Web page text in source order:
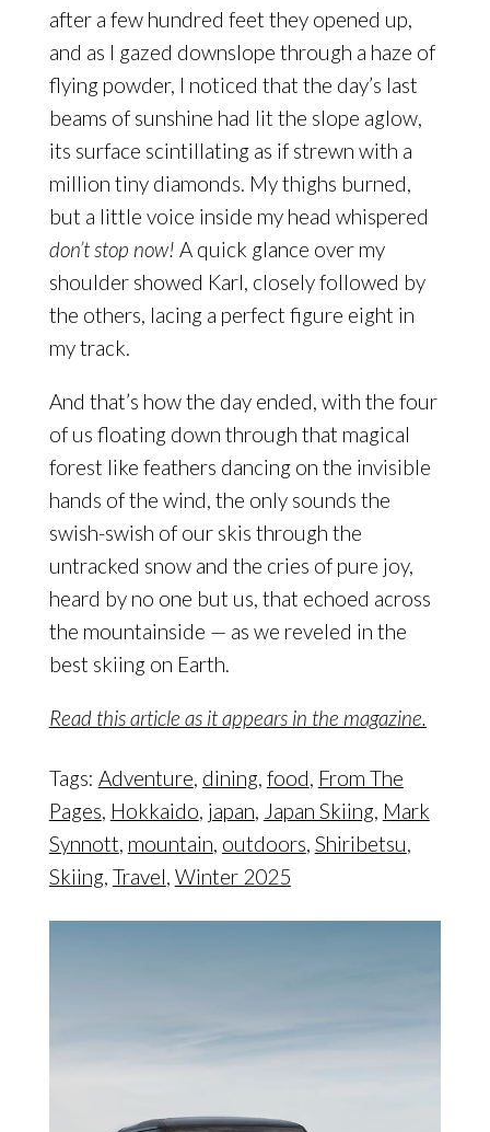
after a few hundred feet they opened up,
and as I gazed downslope through a haze of
flying powder, I noticed that the day’s last
beams of sunshine had lit the slope aglow,
its surface scintillating as if strewn with a
million tiny diamonds. My thighs burned,
but a little voice inside my head whispered
don’t stop now! A quick glance over my
shoulder showed Karl, closely followed by
the others, lacing a perfect figure eight in
my track.
And that’s how the day ended, with the four
of us floating down through that magical
forest like feathers dancing on the invisible
hands of the wind, the only sounds the
swish-swish of our skis through the
untracked snow and the cries of pure joy,
heard by no one but us, that echoed across
the mountainside — as we reveled in the
best skiing on Earth.
Read this article as it appears in the magazine.
Tags: Adventure, dining, food, From The
Pages, Hokkaido, japan, Japan Skiing, Mark
Synnott, mountain, outdoors, Shiribetsu,
Skiing, Travel, Winter 2025